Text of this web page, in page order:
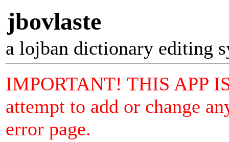
jbovlaste
a lojban dictionary editing
IMPORTANT! THIS APP
attempt to add or change
error page.